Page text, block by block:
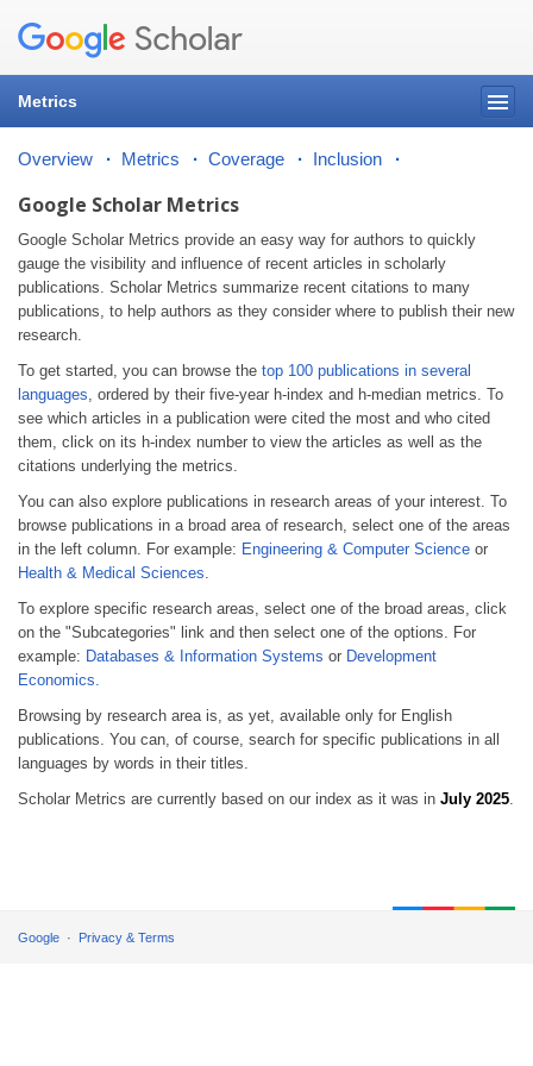
Metrics
Overview Metrics Coverage Inclusion
Google Scholar Metrics
Google Scholar Metrics provide an easy way for authors to quickly
gauge the visibility and influence of recent articles in scholarly
publications. Scholar Metrics summarize recent citations to many
publications, to help authors as they consider where to publish their new
research.
To get started, you can browse the top 100 publications in several
languages , ordered by their five-year h-index and h-median metrics. To
see which articles in a publication were cited the most and who cited
them, click on its h-index number to view the articles as well as the
citations underlying the metrics.
You can also explore publications in research areas of your interest. To
browse publications in a broad area of research, select one of the areas
in the left column. For example: Engineering & Computer Science or
Health & Medical Sciences
To explore specific research areas, select one of the broad areas, click
on the "Subcategories" link and then select one of the options. For
example: Databases & Information Systems or Development
Economics.
Browsing by research area is, as yet, available only for English
publications. You can, of course, search for specific publications in all
languages by words in their titles.
Scholar Metrics are currently based on our index as it was in July 2025
Google Privacy & Terms